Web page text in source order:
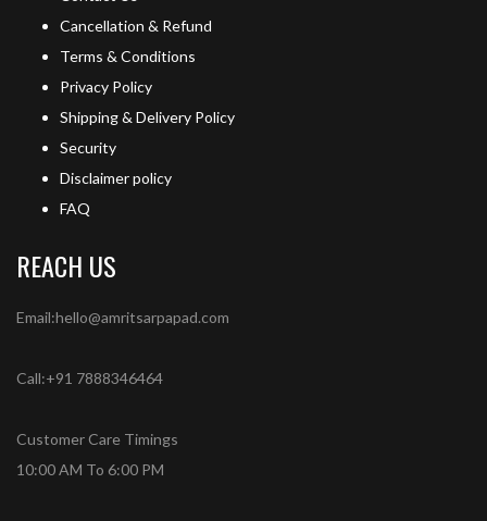
Cancellation & Refund
Terms & Conditions
Privacy Policy
Shipping & Delivery Policy
Security
Disclaimer policy
FAQ
REACH US
Email:hello@amritsarpapad.com
Call:+91 7888346464
Customer Care Timings
10:00 AM To 6:00 PM